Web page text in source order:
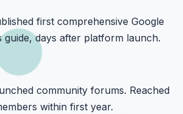
first comprehensive Google
guide, days after platform launch.
community forums. Reached
within first year.